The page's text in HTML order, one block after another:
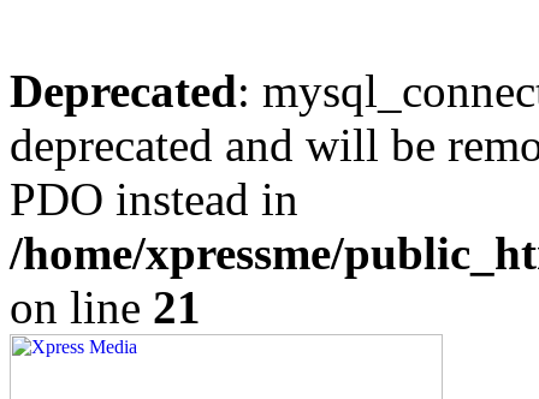
Deprecated:
deprecated and will be
PDO instead in
/home/xpressme/
on line 21